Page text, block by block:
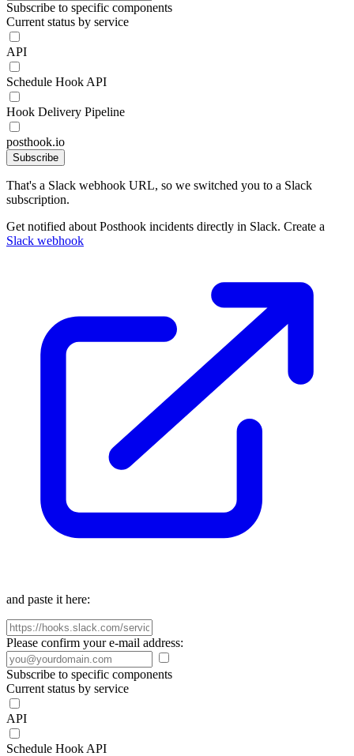
Subscribe to specific components
Current status by service
API
Schedule Hook API
Hook Delivery Pipeline
posthook.io
Subscribe
That's a Slack webhook URL, so we switched you to a Slack
subscription.
Get notified about Posthook incidents directly in Slack. Create a
Slack webhook
and paste it here:
Please confirm your e-mail address:
Subscribe to specific components
Current status by service
API
Schedule Hook API